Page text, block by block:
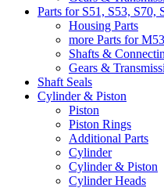
Parts for S51, S53, S70,
Housing Parts
more Parts for
Shafts &
Gears &
Shaft Seals
Cylinder & Piston
Piston
Piston Rings
Additional Parts
Cylinder
Cylinder & Piston
Cylinder Heads